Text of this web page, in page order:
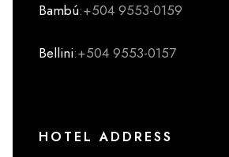
Bambú:+504 9553-0159
Bellini:+504 9553-0157
HOTEL ADDRESS